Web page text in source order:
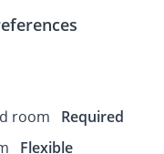
room
Required
Flexible